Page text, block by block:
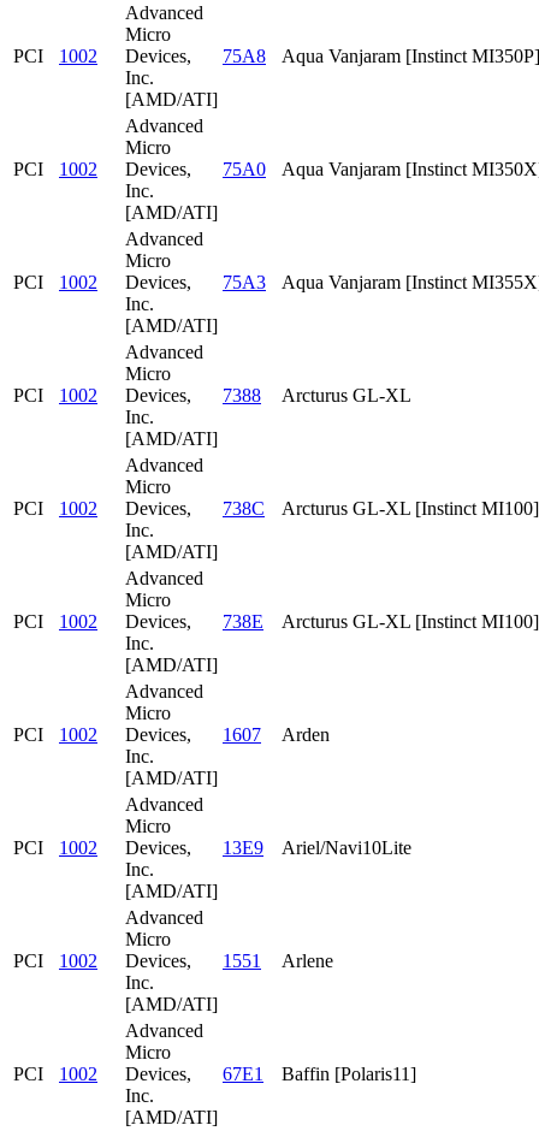
PCI 1002
Advanced
Micro
Devices,
Inc.
[AMD/ATI]
75A8 Aqua Vanjaram [Instinct MI350P]
PCI 1002
Advanced
Micro
Devices,
Inc.
[AMD/ATI]
75A0 Aqua Vanjaram [Instinct
PCI 1002
Advanced
Micro
Devices,
Inc.
[AMD/ATI]
75A3 Aqua Vanjaram [Instinct
PCI 1002
Advanced
Micro
Devices,
Inc.
[AMD/ATI]
7388 Arcturus GL-XL
PCI 1002
Advanced
Micro
Devices,
Inc.
[AMD/ATI]
738C Arcturus GL-XL [Instinct MI100]
PCI 1002
Advanced
Micro
Devices,
Inc.
[AMD/ATI]
738E Arcturus GL-XL [Instinct MI100]
PCI 1002
Advanced
Micro
Devices,
Inc.
[AMD/ATI]
1607 Arden
PCI 1002
Advanced
Micro
Devices,
Inc.
[AMD/ATI]
13E9 Ariel/Navi10Lite
PCI 1002
Advanced
Micro
Devices,
Inc.
[AMD/ATI]
1551 Arlene
PCI 1002
Advanced
Micro
Devices,
Inc.
[AMD/ATI]
67E1 Baffin [Polaris11]